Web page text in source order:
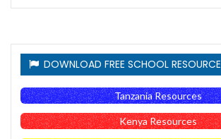
DOWNLOAD FREE SCHOOL
Tanzania Resources
Kenya Resources